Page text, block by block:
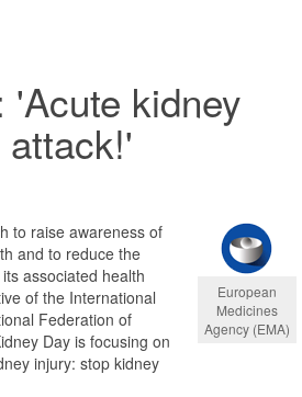
'Acute kidney
European
Medicines
Agency (EMA)
to raise awareness of
and to reduce the
associated health
of the International
Federation of
Day is focusing on
injury: stop kidney